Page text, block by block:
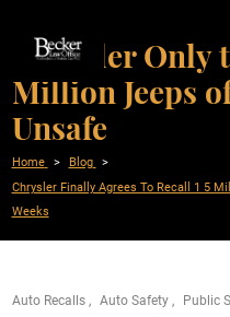
Chrysler Only
Million Jeeps
Unsafe
Home
Blog
Chrysler Finally Agrees To Recall 1 5
Weeks
Auto Recalls Auto Safety Public